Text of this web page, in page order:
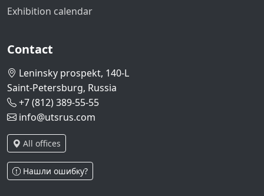
Exhibition calendar
Contact
Leninsky prospekt, 140-L
Saint-Petersburg, Russia
+7 (812) 389-55-55
info@utsrus.com
All offices
Нашли ошибку?